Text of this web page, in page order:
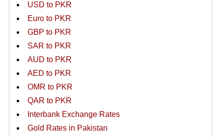
USD to PKR
Euro to PKR
GBP to PKR
SAR to PKR
AUD to PKR
AED to PKR
OMR to PKR
QAR to PKR
Interbank Exchange Rates
Gold Rates in Pakistan